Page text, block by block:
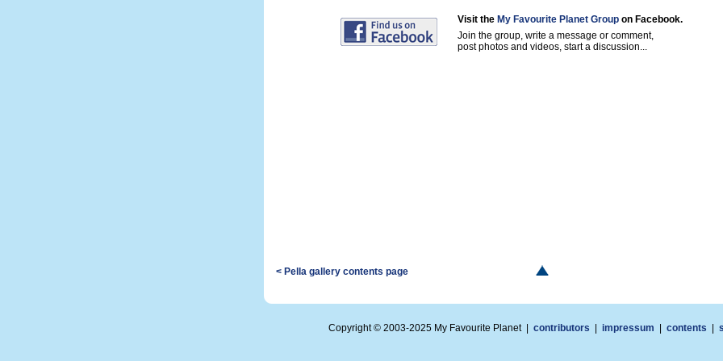
Visit the My Favourite Planet Group on Facebook.
Join the group, write a message or comment,
post photos and videos, start a discussion...
< Pella gallery contents page
Copyright © 2003-2025 My Favourite Planet | contributors impressum contents